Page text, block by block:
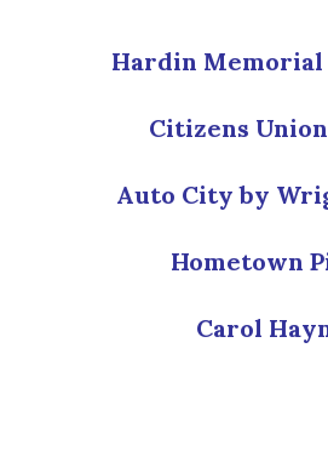
Hardin Memorial
Citizens
Auto City by
Hometown
Carol